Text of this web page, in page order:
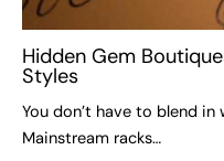
Hidden Gem
Styles
You don’t have to blend
Mainstream racks…